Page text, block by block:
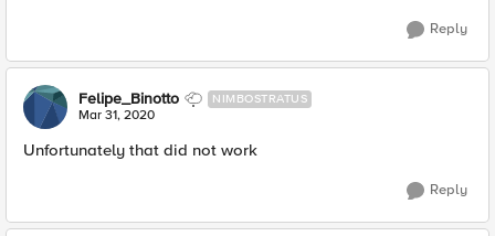
Reply
Felipe_Binotto NIMBOSTRATUS
Mar 31, 2020
Unfortunately that did not work
Reply